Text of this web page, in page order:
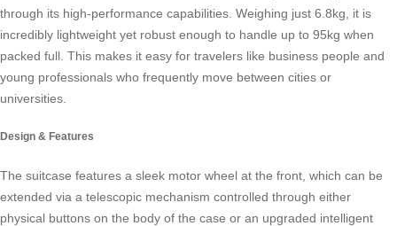
through its high-performance capabilities. Weighing just 6.8kg, it is
incredibly lightweight yet robust enough to handle up to 95kg when
packed full. This makes it easy for travelers like business people and
young professionals who frequently move between cities or
universities.
Design & Features
The suitcase features a sleek motor wheel at the front, which can be
extended via a telescopic mechanism controlled through either
physical buttons on the body of the case or an upgraded intelligent